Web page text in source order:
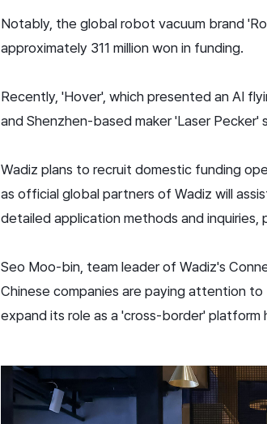
Notably, the global robot vacuum brand
approximately 311 million won in funding.
Recently, 'Hover', which presented an AI
and Shenzhen-based maker 'Laser
Wadiz plans to recruit domestic funding
as official global partners of Wadiz will
detailed application methods and
Seo Moo-bin, team leader of Wadiz's
Chinese companies are paying attention
expand its role as a 'cross-border'